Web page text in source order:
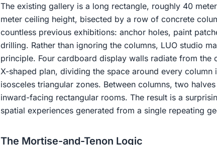
The existing gallery is a long rectangle, roughly 40
meter ceiling height, bisected by a row of concrete
countless previous exhibitions: anchor holes, paint
drilling. Rather than ignoring the columns, LUO studio
principle. Four cardboard display walls radiate from the
X-shaped plan, dividing the space around every
isosceles triangular zones. Between columns, two
inward-facing rectangular rooms. The result is a
spatial experiences generated from a single repeating
The Mortise-and-Tenon Logic